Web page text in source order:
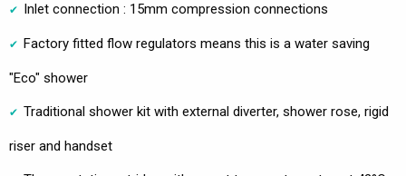
Inlet connection : 15mm compression connections
Factory fitted flow regulators means this is a water saving
"Eco" shower
Traditional shower kit with external diverter, shower rose, rigid
riser and handset